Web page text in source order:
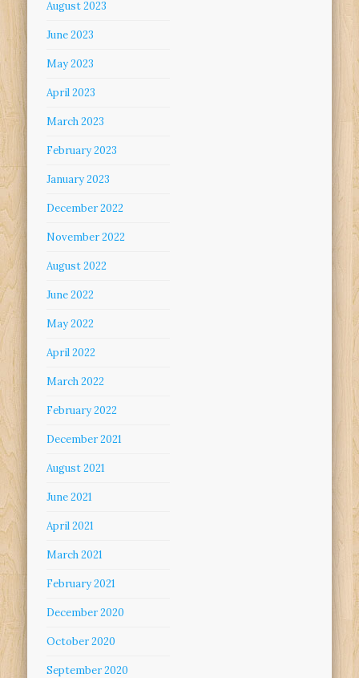
August 2023
June 2023
May 2023
April 2023
March 2023
February 2023
January 2023
December 2022
November 2022
August 2022
June 2022
May 2022
April 2022
March 2022
February 2022
December 2021
August 2021
June 2021
April 2021
March 2021
February 2021
December 2020
October 2020
September 2020